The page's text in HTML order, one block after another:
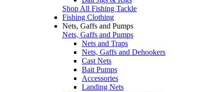
Shop All Fishing Tackle
Fishing Clothing
Nets, Gaffs and Pumps
Nets, Gaffs and Pumps
Nets and Traps
Nets, Gaffs and Dehookers
Cast Nets
Bait Pumps
Accessories
Landing Nets